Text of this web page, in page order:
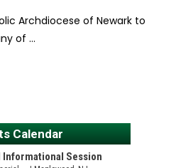
Archdiocese of Newark to
of …